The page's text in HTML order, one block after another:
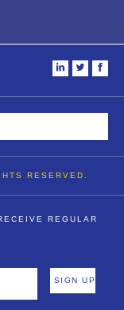
RESERVED.
i t f
REGULAR